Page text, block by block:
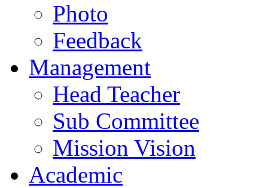
Photo
Feedback
Management
Head Teacher
Sub Committee
Mission Vision
Academic